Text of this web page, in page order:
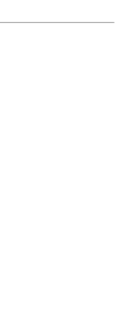
$825,000
-2.8%